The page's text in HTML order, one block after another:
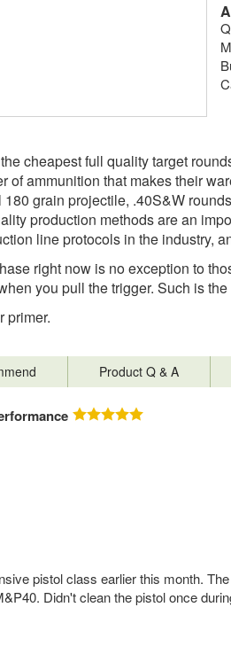
cheapest full quality target
of ammunition that makes their
grain projectile, .40S&W
production methods are an
line protocols in the industry,
right now is no exception to
you pull the trigger. Such is
primer.
Product Q & A
pistol class earlier this month.
Didn't clean the pistol once